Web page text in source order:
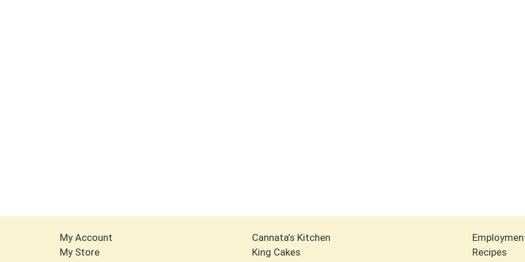
My Account
My Store
Cannata’s Kitchen
King Cakes
Recipes